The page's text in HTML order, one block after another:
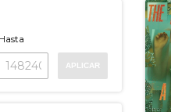
Hasta
APLICAR